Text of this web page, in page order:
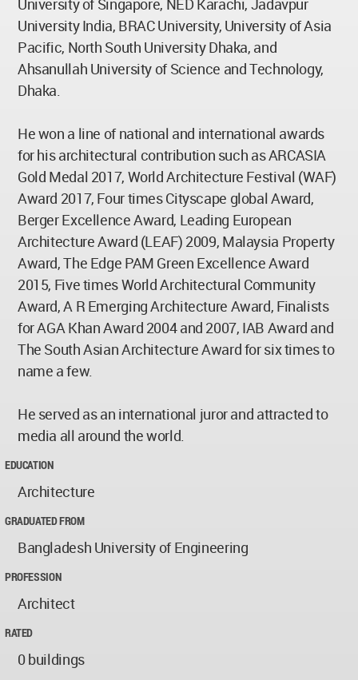
University of Singapore, NED Karachi, Jadavpur
University India, BRAC University, University of Asia
Pacific, North South University Dhaka, and
Ahsanullah University of Science and Technology,
Dhaka.
He won a line of national and international awards
for his architectural contribution such as ARCASIA
Gold Medal 2017, World Architecture Festival (WAF)
Award 2017, Four times Cityscape global Award,
Berger Excellence Award, Leading European
Architecture Award (LEAF) 2009, Malaysia Property
Award, The Edge PAM Green Excellence Award
2015, Five times World Architectural Community
Award, A R Emerging Architecture Award, Finalists
for AGA Khan Award 2004 and 2007, IAB Award and
The South Asian Architecture Award for six times to
name a few.
He served as an international juror and attracted to
media all around the world.
EDUCATION
Architecture
GRADUATED FROM
Bangladesh University of Engineering
PROFESSION
Architect
RATED
0 buildings